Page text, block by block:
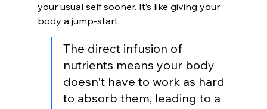
your usual self sooner. It’s like giving your
body a jump-start.
The direct infusion of
nutrients means your body
doesn't have to work as hard
to absorb them, leading to a